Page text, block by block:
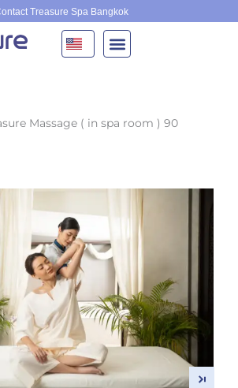
Treasure Spa Bangkok
Massage ( in spa room ) 90